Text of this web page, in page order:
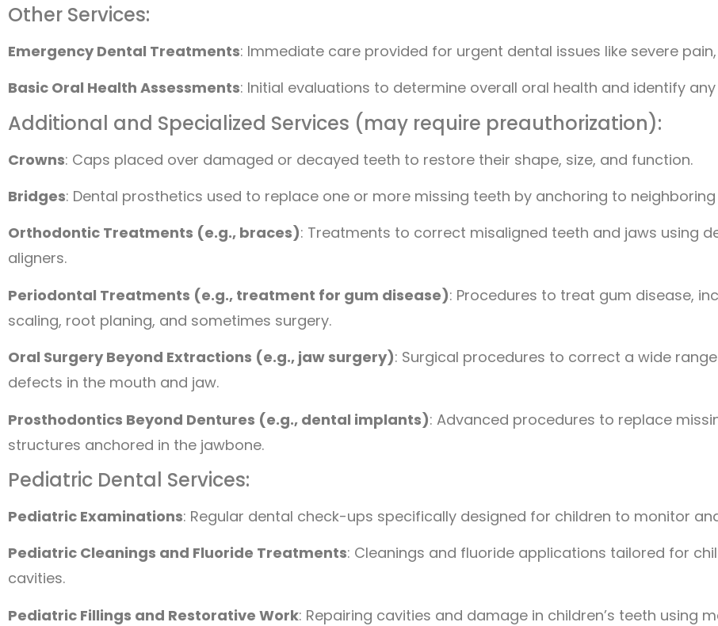
Other Services:
Emergency Dental Treatments: Immediate care provided for urgent dental issues like severe
Basic Oral Health Assessments: Initial evaluations to determine overall oral health and identify
Additional and Specialized Services (may require preauthorization):
Crowns: Caps placed over damaged or decayed teeth to restore their shape, size, and function.
Bridges: Dental prosthetics used to replace one or more missing teeth by anchoring to
Orthodontic Treatments (e.g., braces): Treatments to correct misaligned teeth and jaws using
aligners.
Periodontal Treatments (e.g., treatment for gum disease): Procedures to treat gum disease,
scaling, root planing, and sometimes surgery.
Oral Surgery Beyond Extractions (e.g., jaw surgery): Surgical procedures to correct a wide
defects in the mouth and jaw.
Prosthodontics Beyond Dentures (e.g., dental implants): Advanced procedures to replace
structures anchored in the jawbone.
Pediatric Dental Services:
Pediatric Examinations: Regular dental check-ups specifically designed for children to monitor
Pediatric Cleanings and Fluoride Treatments: Cleanings and fluoride applications tailored for
cavities.
Pediatric Fillings and Restorative Work: Repairing cavities and damage in children’s teeth using